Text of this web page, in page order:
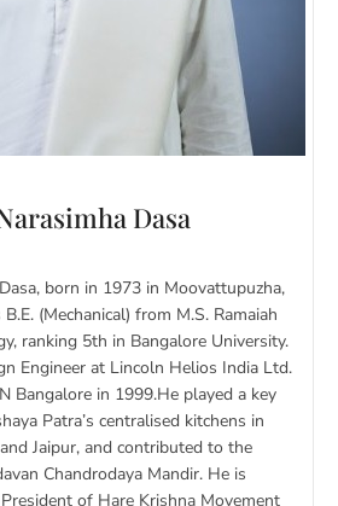
Dasa
born in 1973 in Moovattupuzha,
(Mechanical) from M.S. Ramaiah
ranking 5th in Bangalore University.
Engineer at Lincoln Helios India Ltd.
Bangalore in 1999.He played a key
Patra’s centralised kitchens in
Jaipur, and contributed to the
Chandrodaya Mandir. He is
of Hare Krishna Movement